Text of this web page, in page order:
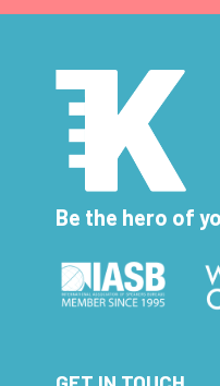
Be the hero of